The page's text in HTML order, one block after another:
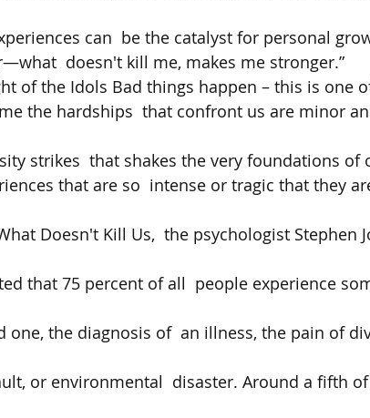
can  be the catalyst for personal
doesn't kill me, makes me stronger.”
of the Idols Bad things happen – this is one
the hardships  that confront us are minor
strikes  that shakes the very foundations of
that are so  intense or tragic that they
Doesn't Kill Us,  the psychologist Stephen
that 75 percent of all  people experience
one, the diagnosis of  an illness, the pain of
or environmental  disaster. Around a fifth